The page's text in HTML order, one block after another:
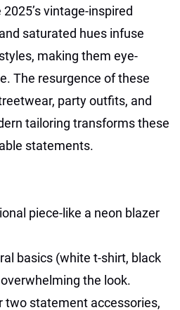
2025’s vintage-inspired
saturated hues infuse
making them eye-
The resurgence of these
party outfits, and
tailoring transforms these
statements.
piece-like a neon blazer
basics (white t-shirt, black
the look.
two statement accessories,